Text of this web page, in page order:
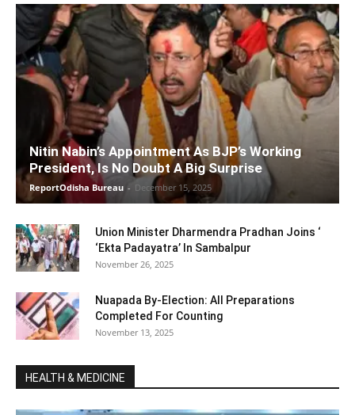
Nitin Nabin’s Appointment As BJP’s Working
President, Is No Doubt A Big Surprise
ReportOdisha Bureau - December 15, 2025
Union Minister Dharmendra Pradhan Joins ‘
‘Ekta Padayatra’ In Sambalpur
November 26, 2025
Nuapada By-Election: All Preparations
Completed For Counting
November 13, 2025
HEALTH & MEDICINE